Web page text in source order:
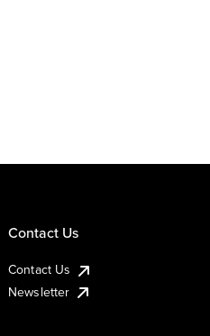
Contact Us
Contact Us
Newsletter